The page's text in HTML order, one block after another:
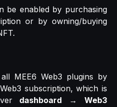
be enabled by purchasing
or by owning/buying
MEE6 Web3 plugins by
subscription, which is
dashboard →Web3